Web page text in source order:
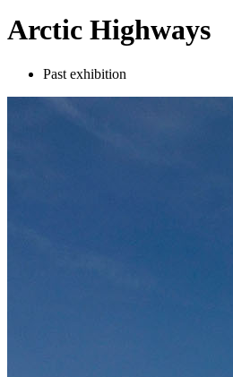
Arctic Highways
Past exhibition